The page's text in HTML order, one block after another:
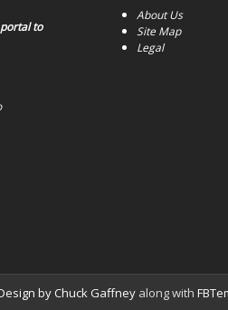
to
About Us
Site Map
Legal
by Chuck Gaffney along with